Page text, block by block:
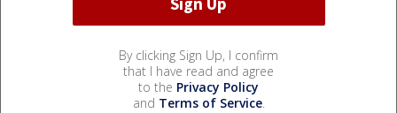
By clicking Sign Up, I confirm
that I have read and agree
to the Privacy Policy
and Terms of Service.